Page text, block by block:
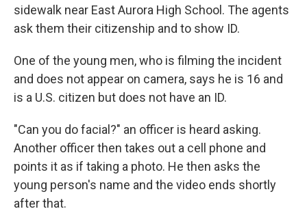
sidewalk near East Aurora High School. The agents
ask them their citizenship and to show ID.
One of the young men, who is filming the incident
and does not appear on camera, says he is 16 and
is a U.S. citizen but does not have an ID.
"Can you do facial?" an officer is heard asking.
Another officer then takes out a cell phone and
points it as if taking a photo. He then asks the
young person's name and the video ends shortly
after that.